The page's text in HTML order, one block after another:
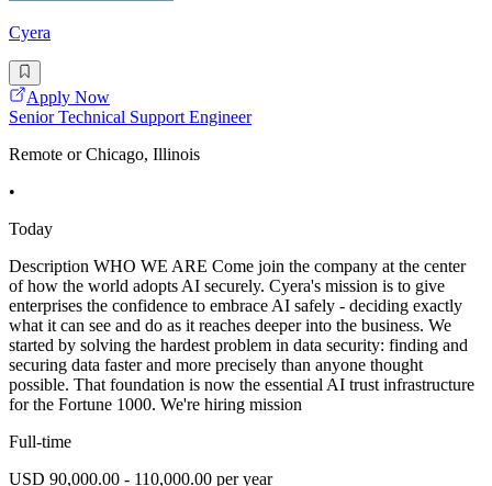
Cyera
Apply Now
Senior Technical Support Engineer
Remote or Chicago, Illinois
•
Today
Description WHO WE ARE Come join the company at the center
of how the world adopts AI securely. Cyera's mission is to give
enterprises the confidence to embrace AI safely - deciding exactly
what it can see and do as it reaches deeper into the business. We
started by solving the hardest problem in data security: finding and
securing data faster and more precisely than anyone thought
possible. That foundation is now the essential AI trust infrastructure
for the Fortune 1000. We're hiring mission
Full-time
USD 90,000.00 - 110,000.00 per year